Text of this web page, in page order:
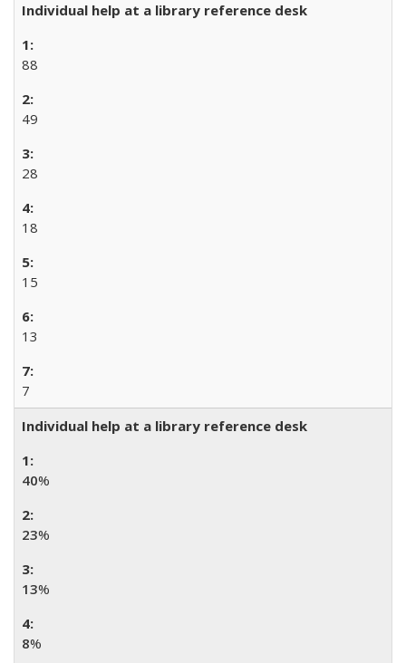
Individual help at a library reference desk
88
49
28
18
15
13
7
Individual help at a library reference desk
40%
23%
13%
8%